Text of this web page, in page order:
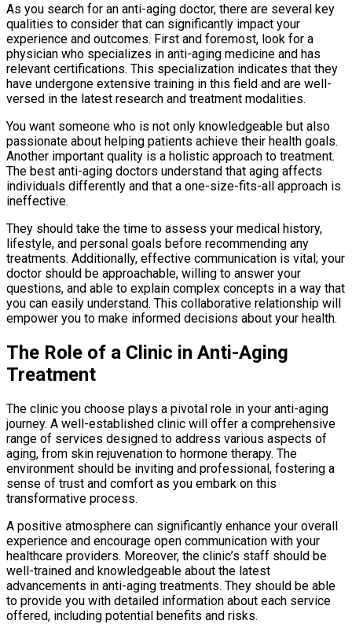
As you search for an anti-aging doctor, there are several key
qualities to consider that can significantly impact your
experience and outcomes. First and foremost, look for a
physician who specializes in anti-aging medicine and has
relevant certifications. This specialization indicates that they
have undergone extensive training in this field and are well-
versed in the latest research and treatment modalities.
You want someone who is not only knowledgeable but also
passionate about helping patients achieve their health goals.
Another important quality is a holistic approach to treatment.
The best anti-aging doctors understand that aging affects
individuals differently and that a one-size-fits-all approach is
ineffective.
They should take the time to assess your medical history,
lifestyle, and personal goals before recommending any
treatments. Additionally, effective communication is vital; your
doctor should be approachable, willing to answer your
questions, and able to explain complex concepts in a way that
you can easily understand. This collaborative relationship will
empower you to make informed decisions about your health.
The Role of a Clinic in Anti-Aging
Treatment
The clinic you choose plays a pivotal role in your anti-aging
journey. A well-established clinic will offer a comprehensive
range of services designed to address various aspects of
aging, from skin rejuvenation to hormone therapy. The
environment should be inviting and professional, fostering a
sense of trust and comfort as you embark on this
transformative process.
A positive atmosphere can significantly enhance your overall
experience and encourage open communication with your
healthcare providers. Moreover, the clinic’s staff should be
well-trained and knowledgeable about the latest
advancements in anti-aging treatments. They should be able
to provide you with detailed information about each service
offered, including potential benefits and risks.